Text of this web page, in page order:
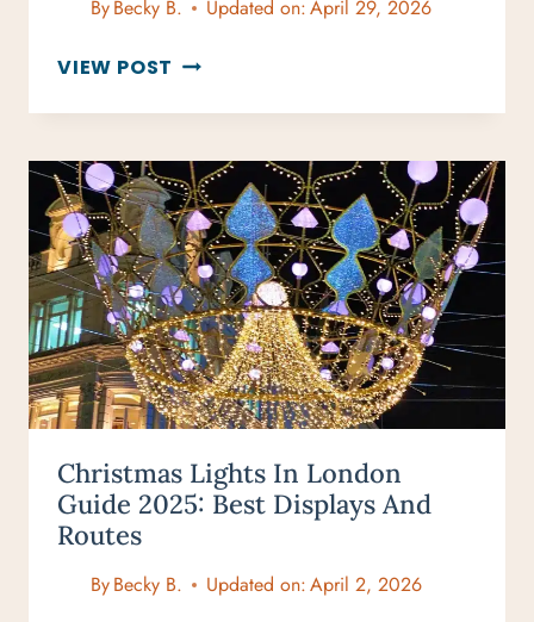
ByBecky B. Updated on:April 29, 2026
VIEW POST 3-
LONDON
FOR
FIRST-
TIME
VISITORS
Christmas Lights In London
Guide 2025: Best Displays And
Routes
ByBecky B. Updated on:April 2, 2026